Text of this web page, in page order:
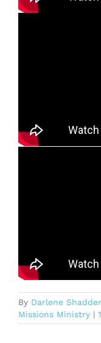
By Darlene
Missions Ministry |